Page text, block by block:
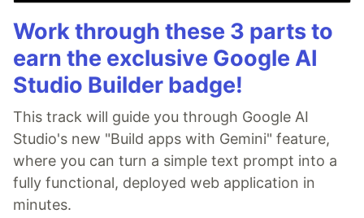
Work through these 3 parts to
earn the exclusive Google AI
Studio Builder badge!
This track will guide you through Google AI
Studio's new "Build apps with Gemini" feature,
where you can turn a simple text prompt into a
fully functional, deployed web application in
minutes.